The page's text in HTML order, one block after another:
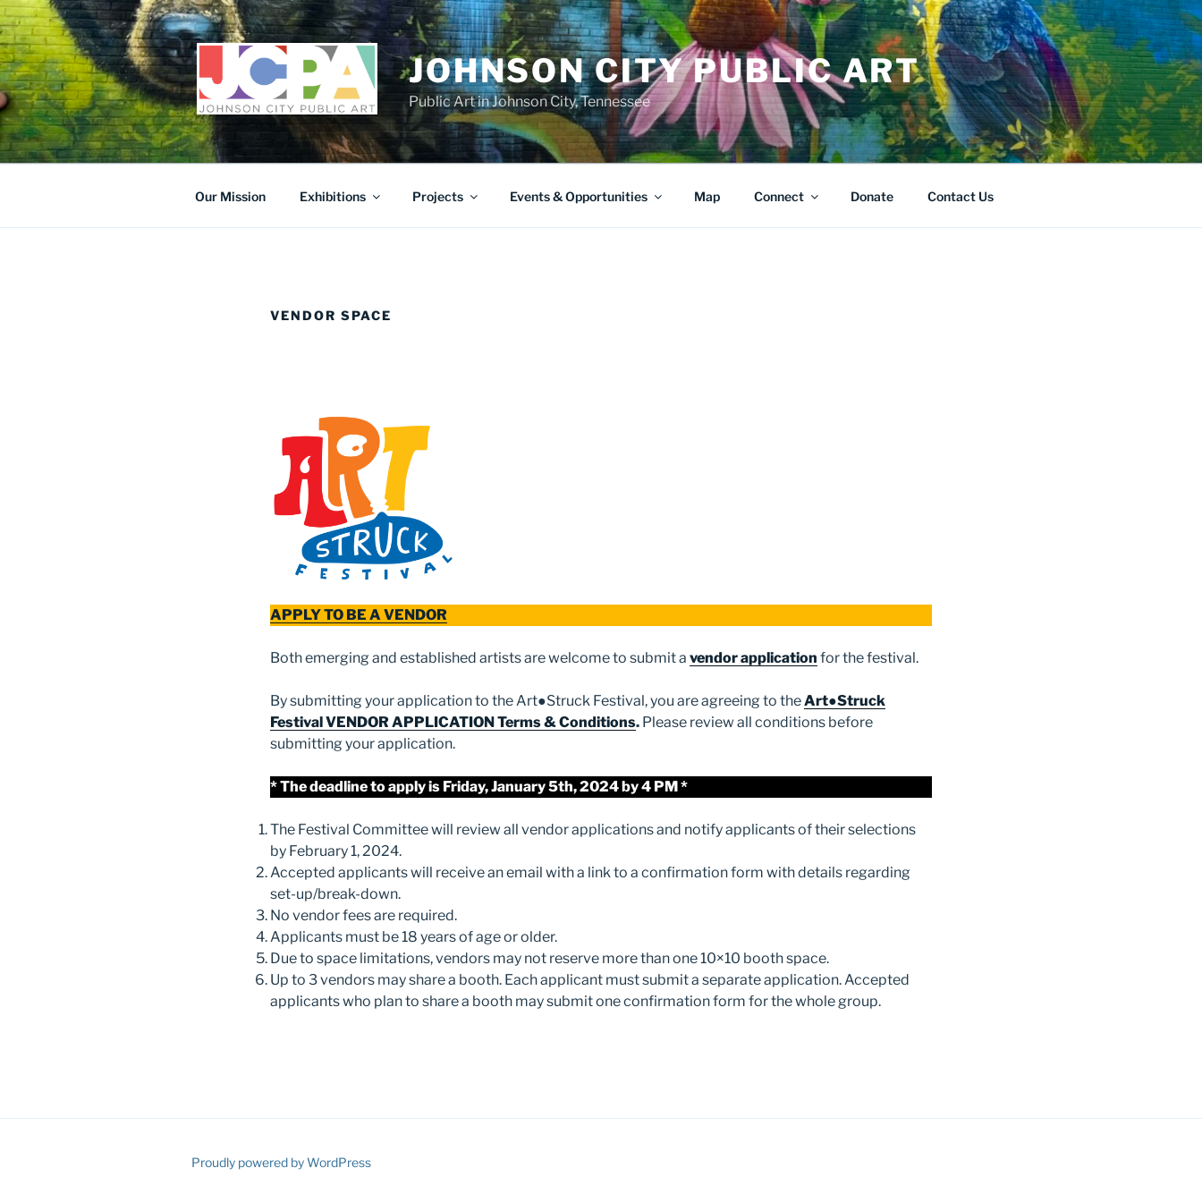
Skip
to
content
JOHNSON CITY PUBLIC ART
Public Art in Johnson City, Tennessee
Our Mission Exhibitions Projects Events & Opportunities Map Connect Donate Contact Us
VENDOR SPACE
APPLY TO BE A VENDOR
Both emerging and established artists are welcome to submit a vendor application for the festival.
By submitting your application to the Art●Struck Festival, you are agreeing to theArt●Struck
Festival VENDOR APPLICATION Terms & Conditions. Please review all conditions before
submitting your application.
* The deadline to apply is Friday, January 5th, 2024 by 4 PM *
The Festival Committee will review all vendor applications and notify applicants of their selections
by February 1, 2024.
Accepted applicants will receive an email with a link to a confirmation form with details regarding
set-up/break-down.
No vendor fees are required.
Applicants must be 18 years of age or older.
Due to space limitations, vendors may not reserve more than one 10×10 booth space.
Up to 3 vendors may share a booth. Each applicant must submit a separate application. Accepted
applicants who plan to share a booth may submit one confirmation form for the whole group.
Proudly powered by WordPress